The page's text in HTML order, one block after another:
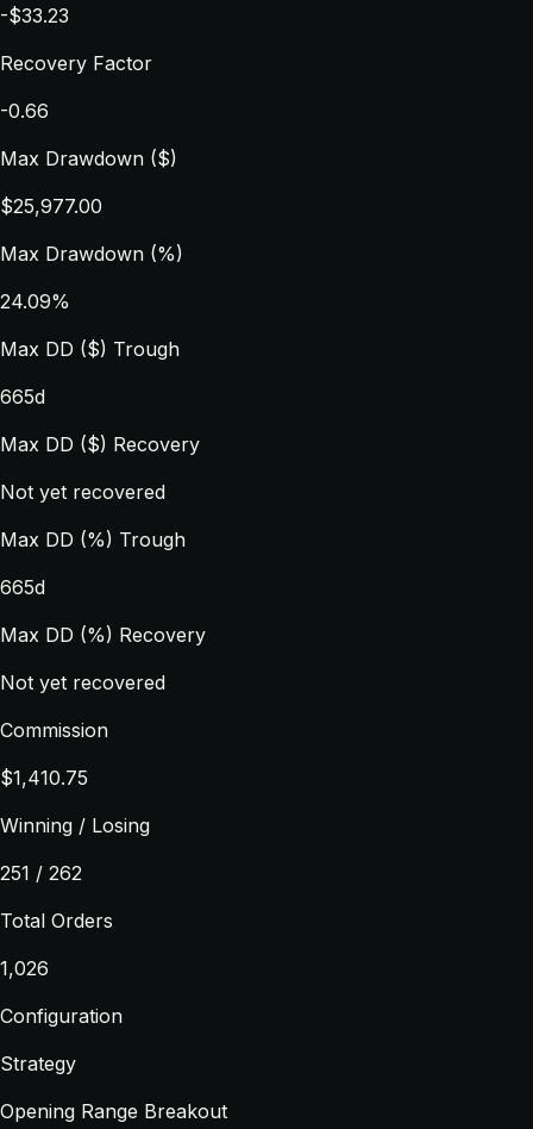
-$33.23
Recovery Factor
-0.66
Max Drawdown ($)
$25,977.00
Max Drawdown (%)
24.09%
Max DD ($) Trough
665d
Max DD ($) Recovery
Not yet recovered
Max DD (%) Trough
665d
Max DD (%) Recovery
Not yet recovered
Commission
$1,410.75
Winning / Losing
251 / 262
Total Orders
1,026
Configuration
Strategy
Opening Range Breakout